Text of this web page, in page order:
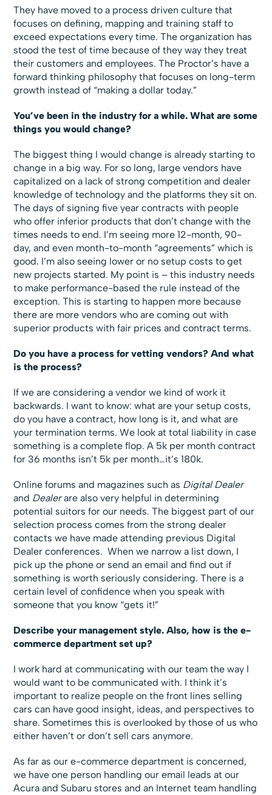
They have moved to a process driven culture that
focuses on defining, mapping and training staff to
exceed expectations every time. The organization has
stood the test of time because of they way they treat
their customers and employees. The Proctor’s have a
forward thinking philosophy that focuses on long-term
growth instead of “making a dollar today.”
You’ve been in the industry for a while. What are some
things you would change?
The biggest thing I would change is already starting to
change in a big way. For so long, large vendors have
capitalized on a lack of strong competition and dealer
knowledge of technology and the platforms they sit on.
The days of signing five year contracts with people
who offer inferior products that don’t change with the
times needs to end. I’m seeing more 12-month, 90-
day, and even month-to-month “agreements” which is
good. I’m also seeing lower or no setup costs to get
new projects started. My point is – this industry needs
to make performance-based the rule instead of the
exception. This is starting to happen more because
there are more vendors who are coming out with
superior products with fair prices and contract terms.
Do you have a process for vetting vendors? And what
is the process?
If we are considering a vendor we kind of work it
backwards. I want to know: what are your setup costs,
do you have a contract, how long is it, and what are
your termination terms. We look at total liability in case
something is a complete flop. A 5k per month contract
for 36 months isn’t 5k per month…it’s 180k.
Online forums and magazines such as Digital Dealer
and Dealerare also very helpful in determining
potential suitors for our needs. The biggest part of our
selection process comes from the strong dealer
contacts we have made attending previous Digital
Dealer conferences. When we narrow a list down, I
pick up the phone or send an email and find out if
something is worth seriously considering. There is a
certain level of confidence when you speak with
someone that you know “gets it!”
Describe your management style. Also, how is the e-
commerce department set up?
I work hard at communicating with our team the way I
would want to be communicated with. I think it’s
important to realize people on the front lines selling
cars can have good insight, ideas, and perspectives to
share. Sometimes this is overlooked by those of us who
either haven’t or don’t sell cars anymore.
As far as our e-commerce department is concerned,
we have one person handling our email leads at our
Acura and Subaru stores and an Internet team handling